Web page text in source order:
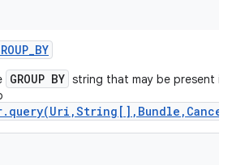
_BY
GROUP BY string that may be present in